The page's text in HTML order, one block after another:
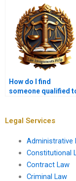
How do I find
someone qualified
Legal Services
Administrative
Constitutional
Contract Law
Criminal Law